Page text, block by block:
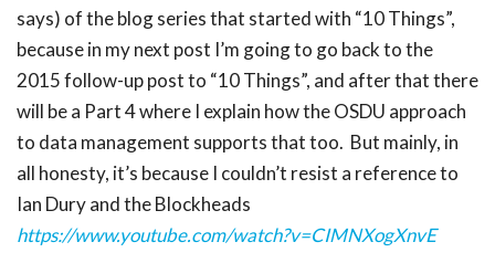
says) of the blog series that started with “10 Things”,
because in my next post I’m going to go back to the
2015 follow-up post to “10 Things”, and after that there
will be a Part 4 where I explain how the OSDU approach
to data management supports that too. But mainly, in
all honesty, it’s because I couldn’t resist a reference to
Ian Dury and the Blockheads
https://www.youtube.com/watch?v=CIMNXogXnvE